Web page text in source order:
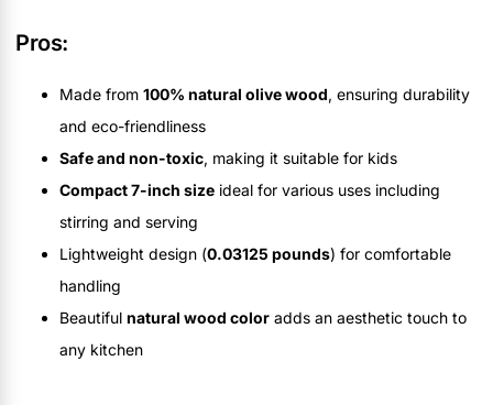
Pros:
Made from 100% natural olive wood, ensuring durability
and eco-friendliness
Safe and non-toxic, making it suitable for kids
Compact 7-inch size ideal for various uses including
stirring and serving
Lightweight design (0.03125 pounds) for comfortable
handling
Beautiful natural wood color adds an aesthetic touch to
any kitchen